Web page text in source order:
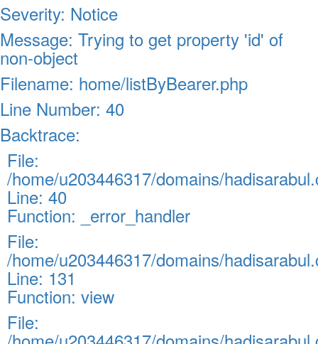
Severity: Notice
Message: Trying to get property 'id' of
non-object
Filename: home/listByBearer.php
Line Number: 40
Backtrace:
File:
/home/u203446317/domains/
Line: 40
Function: _error_handler
File:
/home/u203446317/domains/
Line: 131
Function: view
File: